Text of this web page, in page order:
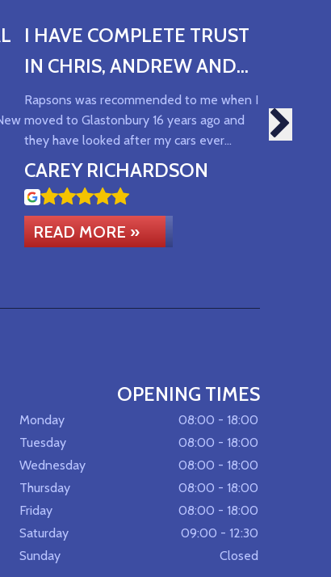
I HAVE COMPLETE TRUST
IN CHRIS, ANDREW AND
SUE AND THE SERVICE
THEY OFFER
Rapsons was recommended to me when I
moved to Glastonbury 16 years ago and
they have looked after my cars ever…
CAREY RICHARDSON
READ MORE »
OPENING TIMES
Monday
08:00 - 18:00
Tuesday
08:00 - 18:00
Wednesday
08:00 - 18:00
Thursday
08:00 - 18:00
Friday
08:00 - 18:00
Saturday
09:00 - 12:30
Sunday
Closed